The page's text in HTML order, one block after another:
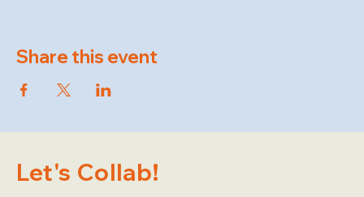
Share this event
Let's Collab!